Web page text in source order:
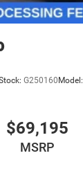
G250160 Model:
$69,195
MSRP